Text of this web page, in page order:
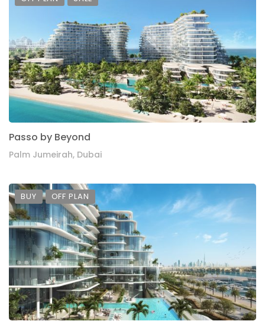
Passo by Beyond
Palm Jumeirah, Dubai
BUY OFF PLAN